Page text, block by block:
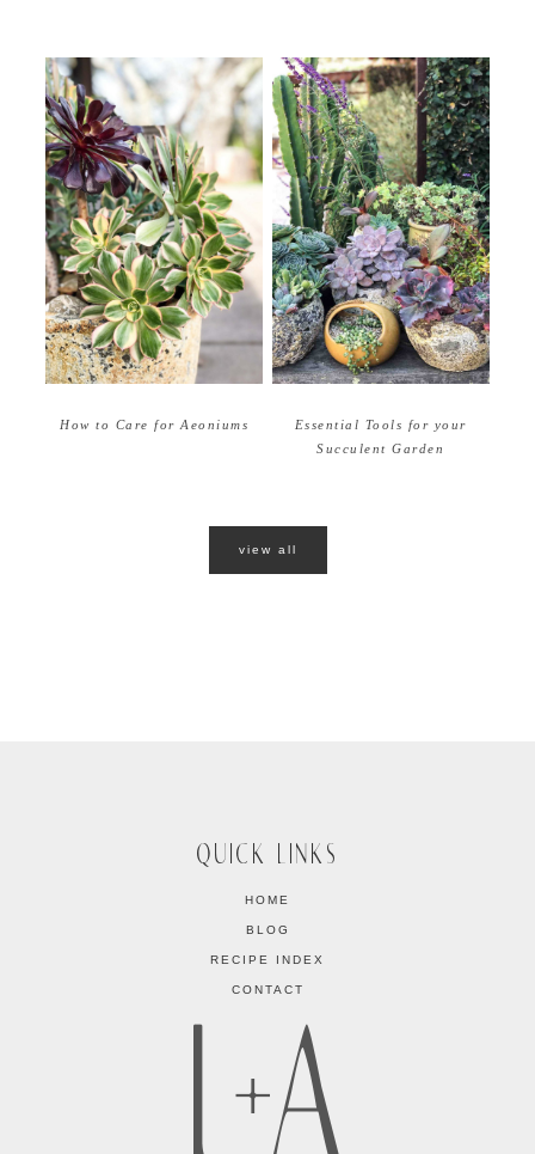
How to Care for Aeoniums
Essential Tools for your
Succulent Garden
view all
QUICK LINKS
HOME
BLOG
RECIPE INDEX
CONTACT